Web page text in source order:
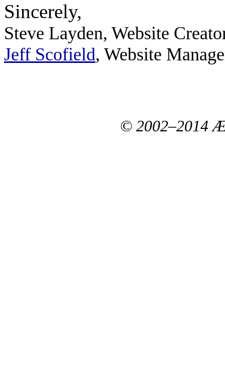
Sincerely,
Steve Layden, Website
Jeff Scofield, Website
© 2002–2014